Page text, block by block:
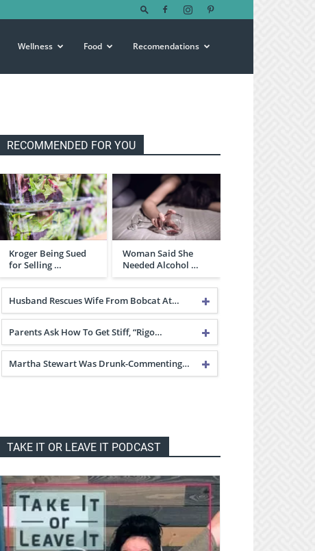
Wellness Food Recomendations
RECOMMENDED FOR YOU
Kroger Being Sued
for Selling …
Woman Said She
Needed Alcohol …
Husband Rescues Wife From Bobcat At…
Parents Ask How To Get Stiff, “Rigo…
Martha Stewart Was Drunk-Commenting…
TAKE IT OR LEAVE IT PODCAST